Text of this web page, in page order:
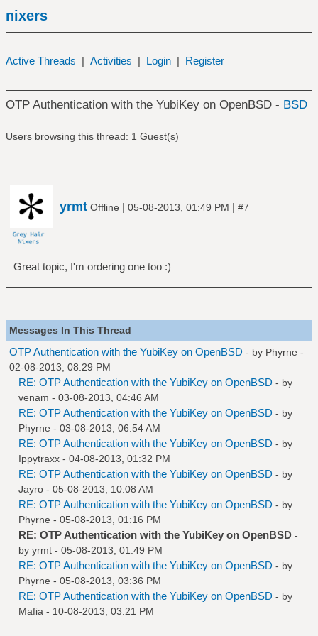
nixers
Active Threads | Activities | Login | Register
OTP Authentication with the YubiKey on OpenBSD - BSD
Users browsing this thread: 1 Guest(s)
yrmt Offline | 05-08-2013, 01:49 PM | #7
Great topic, I'm ordering one too :)
Messages In This Thread
OTP Authentication with the YubiKey on OpenBSD - by Phyrne -
02-08-2013, 08:29 PM
RE: OTP Authentication with the YubiKey on OpenBSD - by
venam - 03-08-2013, 04:46 AM
RE: OTP Authentication with the YubiKey on OpenBSD - by
Phyrne - 03-08-2013, 06:54 AM
RE: OTP Authentication with the YubiKey on OpenBSD - by
Ippytraxx - 04-08-2013, 01:32 PM
RE: OTP Authentication with the YubiKey on OpenBSD - by
Jayro - 05-08-2013, 10:08 AM
RE: OTP Authentication with the YubiKey on OpenBSD - by
Phyrne - 05-08-2013, 01:16 PM
RE: OTP Authentication with the YubiKey on OpenBSD -
by yrmt - 05-08-2013, 01:49 PM
RE: OTP Authentication with the YubiKey on OpenBSD - by
Phyrne - 05-08-2013, 03:36 PM
RE: OTP Authentication with the YubiKey on OpenBSD - by
Mafia - 10-08-2013, 03:21 PM